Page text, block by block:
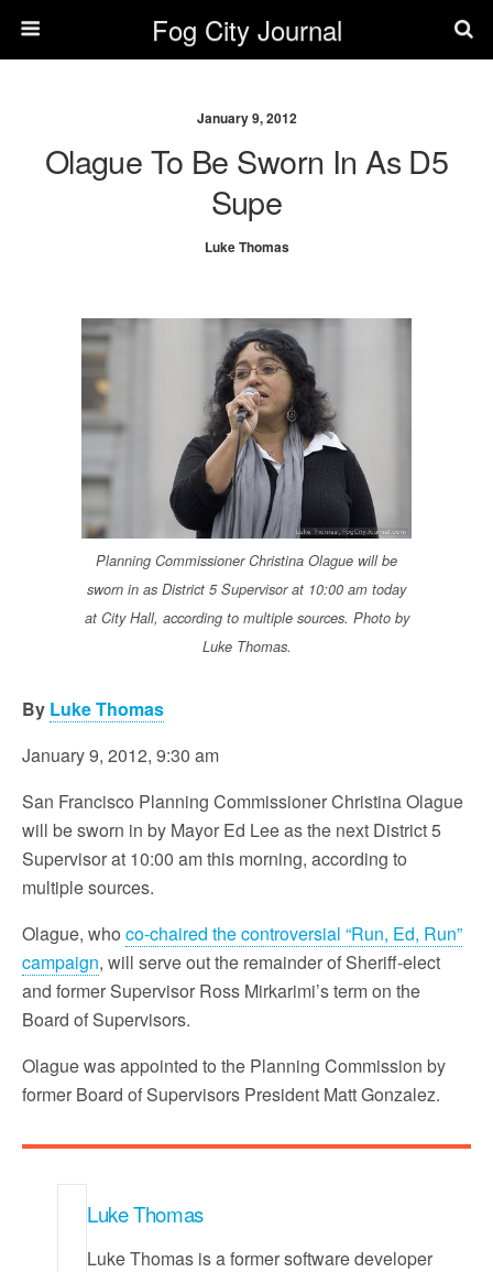
Fog City Journal
January 9, 2012
Olague To Be Sworn In As D5
Supe
Luke Thomas
Planning Commissioner Christina Olague will be
sworn in as District 5 Supervisor at 10:00 am today
at City Hall, according to multiple sources. Photo by
Luke Thomas.
By Luke Thomas
January 9, 2012, 9:30 am
San Francisco Planning Commissioner Christina Olague
will be sworn in by Mayor Ed Lee as the next District 5
Supervisor at 10:00 am this morning, according to
multiple sources.
Olague, who co-chaired the controversial “Run, Ed, Run”
campaign, will serve out the remainder of Sheriff-elect
and former Supervisor Ross Mirkarimi’s term on the
Board of Supervisors.
Olague was appointed to the Planning Commission by
former Board of Supervisors President Matt Gonzalez.
Luke Thomas
Luke Thomas is a former software developer